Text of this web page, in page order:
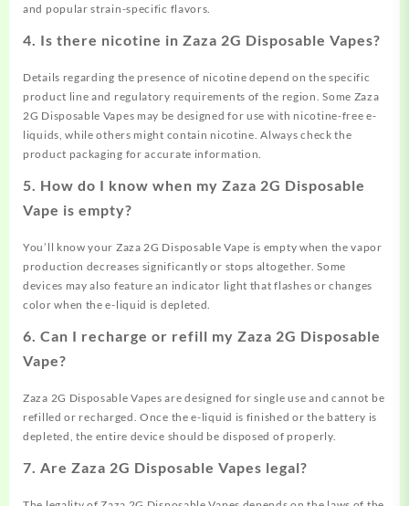
and popular strain-specific flavors.
4. Is there nicotine in Zaza 2G Disposable Vapes?
Details regarding the presence of nicotine depend on the specific
product line and regulatory requirements of the region. Some Zaza
2G Disposable Vapes may be designed for use with nicotine-free e-
liquids, while others might contain nicotine. Always check the
product packaging for accurate information.
5. How do I know when my Zaza 2G Disposable
Vape is empty?
You’ll know your Zaza 2G Disposable Vape is empty when the vapor
production decreases significantly or stops altogether. Some
devices may also feature an indicator light that flashes or changes
color when the e-liquid is depleted.
6. Can I recharge or refill my Zaza 2G Disposable
Vape?
Zaza 2G Disposable Vapes are designed for single use and cannot be
refilled or recharged. Once the e-liquid is finished or the battery is
depleted, the entire device should be disposed of properly.
7. Are Zaza 2G Disposable Vapes legal?